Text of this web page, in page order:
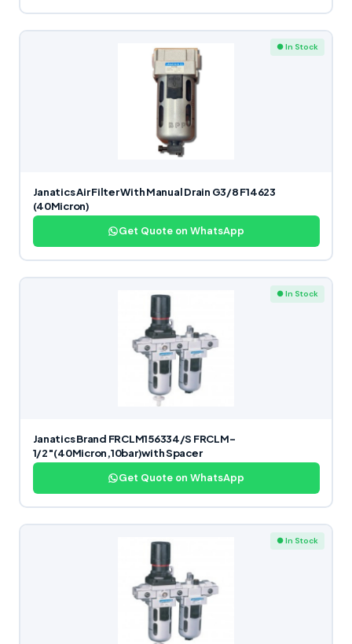
● In Stock
Janatics Air Filter With Manual Drain G3/8 F14623
(40Micron)
Get Quote on WhatsApp
● In Stock
Janatics Brand FRCLM156334/S FRCLM-
1/2″(40Micron,10bar)with Spacer
Get Quote on WhatsApp
● In Stock